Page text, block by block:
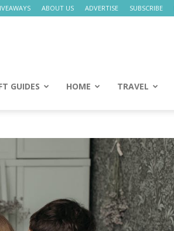
ABOUT US ADVERTISE SUBSCRIBE
GUIDES HOME TRAVEL